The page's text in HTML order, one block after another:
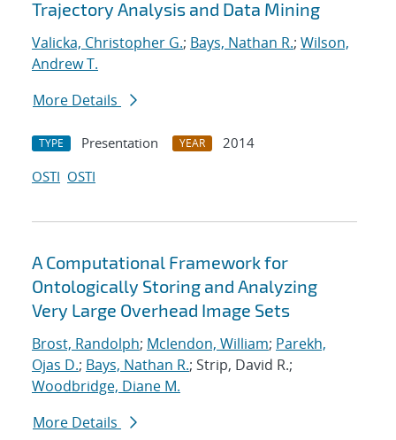
Trajectory Analysis and Data Mining
Valicka, Christopher G.; Bays, Nathan R.; Wilson,
Andrew T.
More Details
TYPE Presentation YEAR
2014
OSTI OSTI
A Computational Framework for
Ontologically Storing and Analyzing
Very Large Overhead Image Sets
Brost, Randolph; Mclendon, William; Parekh,
Ojas D.; Bays, Nathan R.; Strip, David R.;
Woodbridge, Diane M.
More Details